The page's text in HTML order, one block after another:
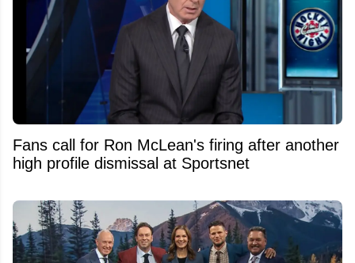
Fans call for Ron McLean's firing after another
high profile dismissal at Sportsnet